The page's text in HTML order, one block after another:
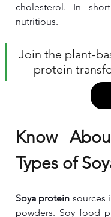
cholesterol. In
nutritious.
Join the plant-
protein
Know
Types of
Soya protein sources
powders. Soy food